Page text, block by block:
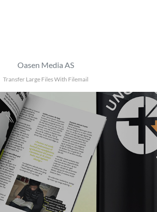
Oasen Media AS
Transfer Large Files With Filemail